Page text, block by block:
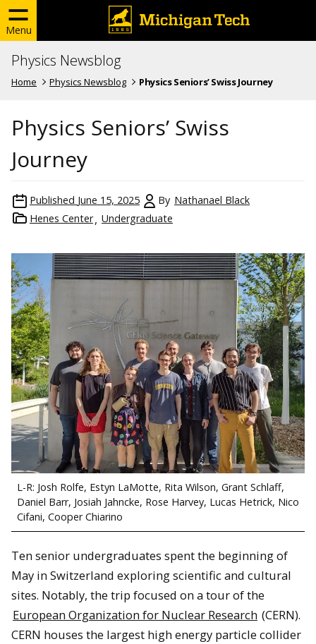
Menu
Physics Newsblog
Home Physics Newsblog Physics Seniors’ Swiss Journey
Physics Seniors’ Swiss
Journey
Published June 15, 2025 By Nathanael Black
Henes Center
Undergraduate
L-R: Josh Rolfe, Estyn LaMotte, Rita Wilson, Grant Schlaff,
Daniel Barr, Josiah Jahncke, Rose Harvey, Lucas Hetrick, Nico
Cifani, Cooper Chiarino
Ten senior undergraduates spent the beginning of
May in Switzerland exploring scientific and cultural
sites. Notably, the trip focused on a tour of the
European Organization for Nuclear Research (CERN).
CERN houses the largest high energy particle collider